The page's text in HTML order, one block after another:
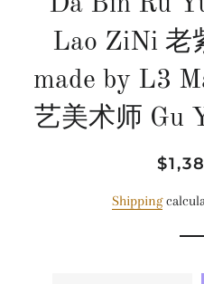
Lao ZiNi 老
made by L3
艺美术师 Gu
Regular
Sale
Shipping